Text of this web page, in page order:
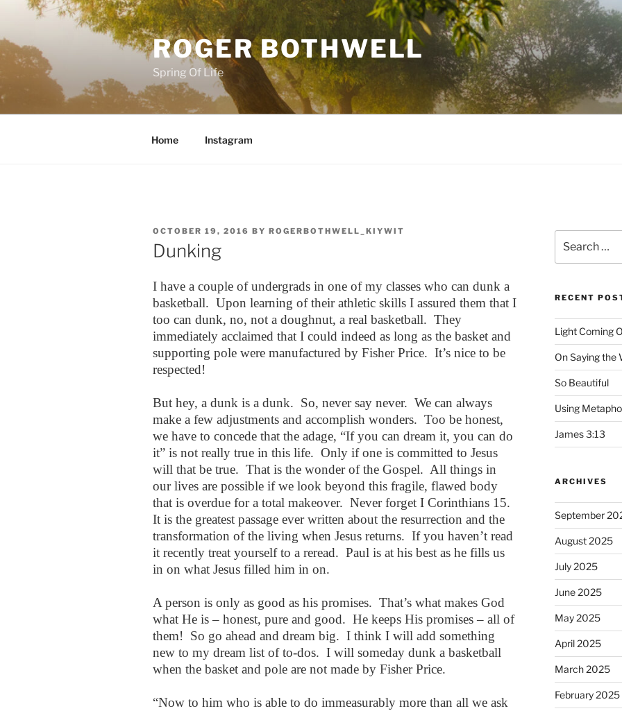
content
ROGER BOTHWELL
Spring Of Life
Home Instagram
POSTED
ON
OCTOBER 19, 2016 BY ROGERBOTHWELL_KIYWIT
Dunking
I have a couple of undergrads in one of my classes who can dunk a
basketball. Upon learning of their athletic skills I assured them that I
too can dunk, no, not a doughnut, a real basketball. They
immediately acclaimed that I could indeed as long as the basket and
supporting pole were manufactured by Fisher Price. It’s nice to be
respected!
But hey, a dunk is a dunk. So, never say never. We can always
make a few adjustments and accomplish wonders. Too be honest,
we have to concede that the adage, “If you can dream it, you can do
it” is not really true in this life. Only if one is committed to Jesus
will that be true. That is the wonder of the Gospel. All things in
our lives are possible if we look beyond this fragile, flawed body
that is overdue for a total makeover. Never forget I Corinthians 15.
It is the greatest passage ever written about the resurrection and the
transformation of the living when Jesus returns. If you haven’t read
it recently treat yourself to a reread. Paul is at his best as he fills us
in on what Jesus filled him in on.
A person is only as good as his promises. That’s what makes God
what He is – honest, pure and good. He keeps His promises – all of
them! So go ahead and dream big. I think I will add something
new to my dream list of to-dos. I will someday dunk a basketball
when the basket and pole are not made by Fisher Price.
“Now to him who is able to do immeasurably more than all we ask
for:
RECENT
Light Coming
On Saying the
So Beautiful
Using
James 3:13
ARCHIVES
September
August 2025
July 2025
June 2025
May 2025
April 2025
March 2025
February 2025